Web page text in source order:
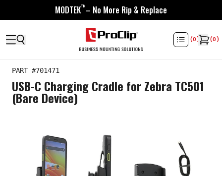
MODTEK™– No More Rip & Replace
(0) (0)
PART #701471
USB-C Charging Cradle for Zebra TC501
(Bare Device)